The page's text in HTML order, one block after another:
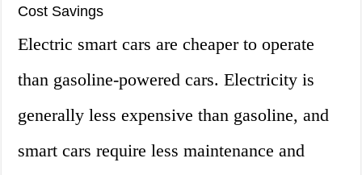
Cost Savings
Electric smart cars are cheaper to operate
than gasoline-powered cars. Electricity is
generally less expensive than gasoline, and
smart cars require less maintenance and